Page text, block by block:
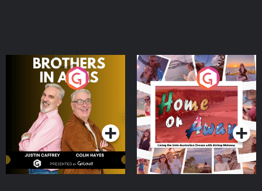
Brothers In Arms
Podcast Series
Home or Away - Living
the Irish Australian
Dream with Aisling
Moloney
Podcast Series